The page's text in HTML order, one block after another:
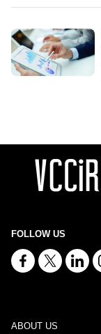
FOLLOW US
ABOUT US